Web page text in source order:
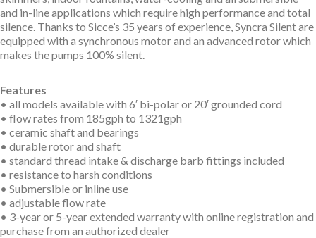
and in-line applications which require high performance and total
silence. Thanks to Sicce’s 35 years of experience, Syncra Silent are
equipped with a synchronous motor and an advanced rotor which
makes the pumps 100% silent.
Features
• all models available with 6′ bi-polar or 20′ grounded cord
• flow rates from 185gph to 1321gph
• ceramic shaft and bearings
• durable rotor and shaft
• standard thread intake & discharge barb fittings included
• resistance to harsh conditions
• Submersible or inline use
• adjustable flow rate
• 3-year or 5-year extended warranty with online registration and
purchase from an authorized dealer